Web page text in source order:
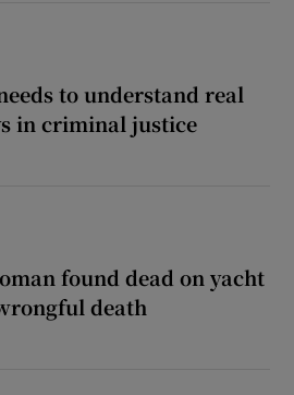
to understand real
in criminal justice
found dead on yacht
death